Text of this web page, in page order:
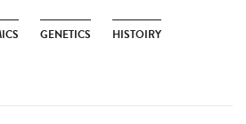
GENETICS HISTOIRY